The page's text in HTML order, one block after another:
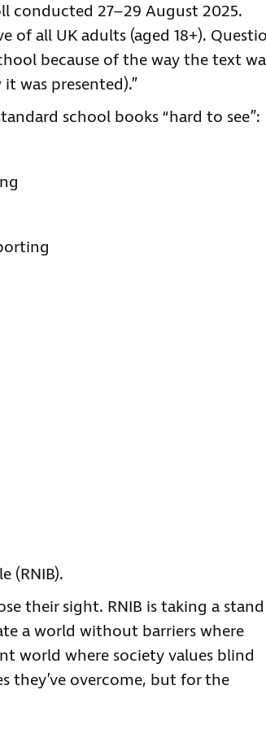
conducted 27–29 August 2025.
of all UK adults (aged 18+).
because of the way the text
was presented).”
school books “hard to see”:
(RNIB).
their sight. RNIB is taking a stand
a world without barriers where
world where society values blind
they’ve overcome, but for the